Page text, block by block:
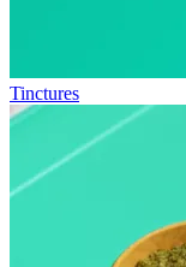
Tinctures